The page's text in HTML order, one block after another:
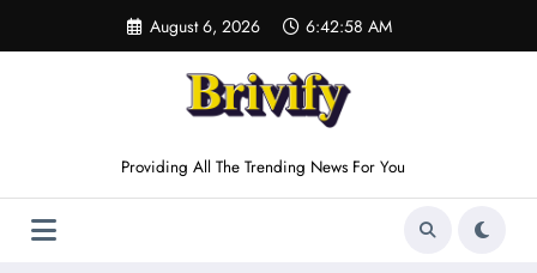
content
August 6, 2026 6:42:58 AM
Providing All The Trending News For You